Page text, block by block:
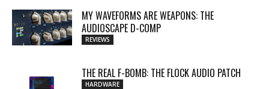
MY WAVEFORMS ARE WEAPONS: THE
AUDIOSCAPE D-COMP
REVIEWS
THE REAL F-BOMB: THE FLOCK AUDIO PATCH
HARDWARE